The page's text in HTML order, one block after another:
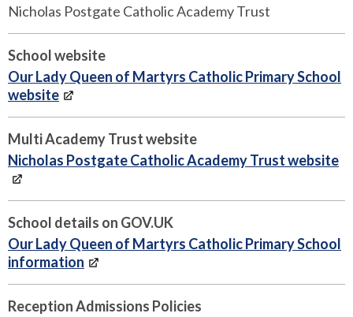
Nicholas Postgate Catholic Academy Trust
School website
Our Lady Queen of Martyrs Catholic Primary School
website
Multi Academy Trust website
Nicholas Postgate Catholic Academy Trust website
School details on GOV.UK
Our Lady Queen of Martyrs Catholic Primary School
information
Reception Admissions Policies